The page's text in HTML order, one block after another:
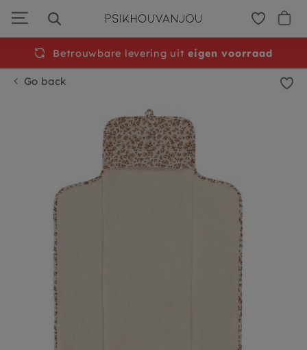
navigation
Go back
Betrouwbare levering uiteigen voorraad